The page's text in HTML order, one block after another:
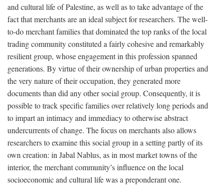
and cultural life of Palestine, as well as to take advantage of the
fact that merchants are an ideal subject for researchers. The well-
to-do merchant families that dominated the top ranks of the local
trading community constituted a fairly cohesive and remarkably
resilient group, whose engagement in this profession spanned
generations. By virtue of their ownership of urban properties and
the very nature of their occupation, they generated more
documents than did any other social group. Consequently, it is
possible to track specific families over relatively long periods and
to impart an intimacy and immediacy to otherwise abstract
undercurrents of change. The focus on merchants also allows
researchers to examine this social group in a setting partly of its
own creation: in Jabal Nablus, as in most market towns of the
interior, the merchant community’s influence on the local
socioeconomic and cultural life was a preponderant one.